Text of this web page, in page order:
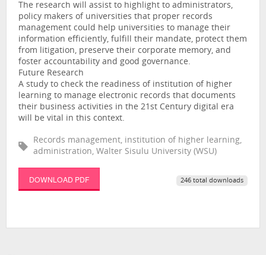
The research will assist to highlight to administrators,
policy makers of universities that proper records
management could help universities to manage their
information efficiently, fulfill their mandate, protect them
from litigation, preserve their corporate memory, and
foster accountability and good governance.
Future Research
A study to check the readiness of institution of higher
learning to manage electronic records that documents
their business activities in the 21st Century digital era
will be vital in this context.
Records management, institution of higher learning,
administration, Walter Sisulu University (WSU)
DOWNLOAD PDF 246 total downloads